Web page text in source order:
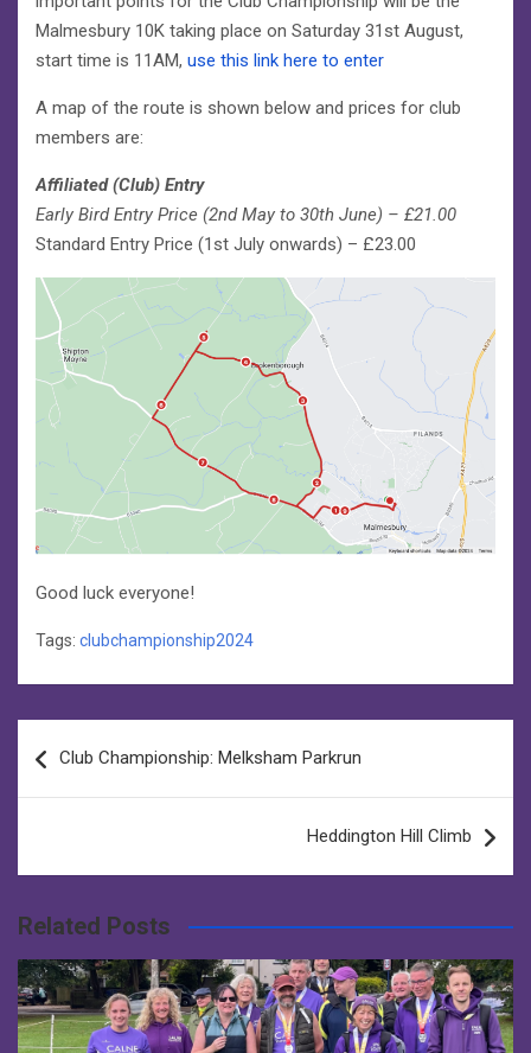
Malmesbury 10K taking place on Saturday 31st August,
start time is 11AM, use this link here to enter
A map of the route is shown below and prices for club
members are:
Affiliated (Club) Entry
Early Bird Entry Price (2nd May to 30th June) – £21.00
Standard Entry Price (1st July onwards) – £23.00
Good luck everyone!
Tags: clubchampionship2024
navigation
Club Championship: Melksham Parkrun
Heddington Hill Climb
Related Posts